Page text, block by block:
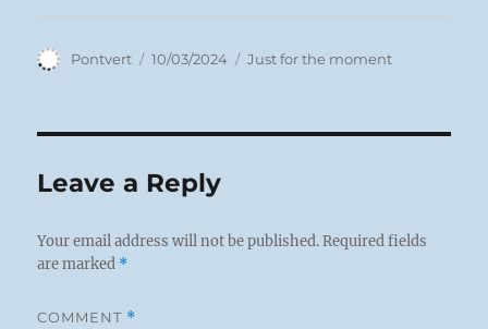
Author
Pontvert
Posted
10/03/2024 Categories
Just for the moment
Leave a Reply
Your email address will not be published. Required fields
are marked *
COMMENT *